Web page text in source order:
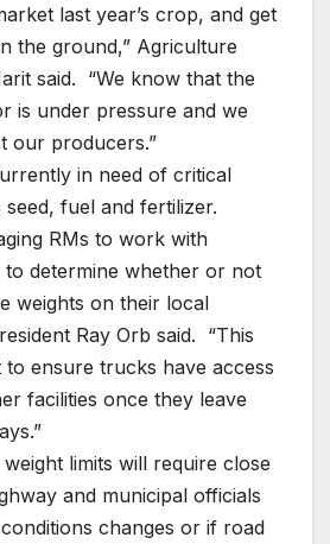
last year’s crop, and get
the ground,” Agriculture
said. “We know that the
is under pressure and we
our producers.”
in need of critical
fuel and fertilizer.
RMs to work with
to determine whether or not
weights on their local
Ray Orb said. “This
ensure trucks have access
facilities once they leave
limits will require close
and municipal officials
changes or if road